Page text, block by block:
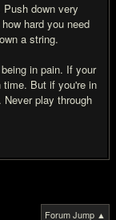
down very
hard you need
a string.
in pain. If your
time. But if you're in
play through
Forum Jump ▲